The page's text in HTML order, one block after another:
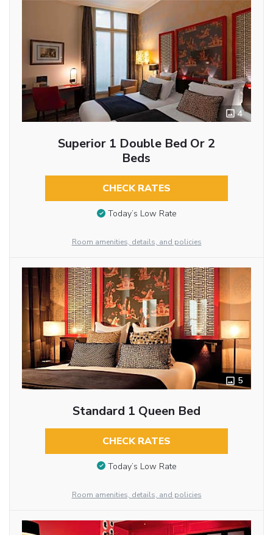
4
Superior 1 Double Bed Or 2
Beds
CHECK RATES
Today’s Low Rate
Room amenities, details, and policies
5
Standard 1 Queen Bed
CHECK RATES
Today’s Low Rate
Room amenities, details, and policies